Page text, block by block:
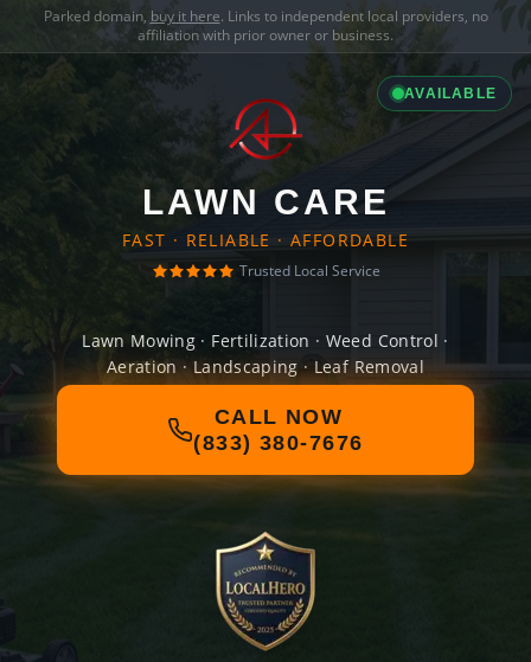
Parked domain, buy it here. Links to independent local providers, no
affiliation with prior owner or business.
AVAILABLE
LAWN CARE
FAST · RELIABLE · AFFORDABLE
Trusted Local Service
Lawn Mowing · Fertilization · Weed Control ·
Aeration · Landscaping · Leaf Removal
CALL NOW
(833) 380-7676